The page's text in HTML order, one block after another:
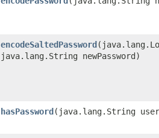
encodeSaltedPassword
java.lang.String newPassword)
hasPassword​(java.lang.String